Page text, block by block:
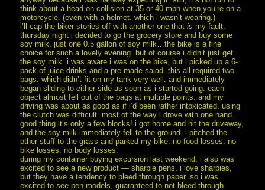
think about a head-on collision at 35 or 40 mph when you’re on a
motorcycle. (even with a helmet. which i wasn’t wearing.)
i’ll cap the biker stories off with another one thatis my fault.
thursday night i decided to go the grocery store and buy some
soy milk. just one 0.5 gallon of soy milk…the bike is a fine
choice for such a lovely evening. but of course i didn’t just get
the soy milk. iwas aware i was on the bike, but i picked up a 6-
pack of juice drinks and a pre-made salad. this all required two
bags. which didn’t fit on my tank very well. and immediately
began sliding to either side as soon as i started going. each
object almost fell out of the bags at multiple points. and my
driving was about as good as if i’d been rather intoxicated. using
the clutch was difficult. most of the way i drove with one hand.
good thing it’s only a few blocks! i got home and hit the driveway,
and the soy milk immediately fell to the ground. i pitched the
other stuff to the grass and parked my bike. no food losses. no
bike losses. no body losses.
during my container buying excursion last weekend, i also was
excited to see a new product — sharpie pens. i love sharpies,
but they have a tendency to bleed through paper. so i was
excited to see pen models, guaranteed to not bleed through